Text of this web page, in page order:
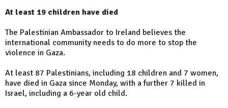
At least 19 children have died
The Palestinian Ambassador to Ireland believes the
international community needs to do more to stop the
violence in Gaza.
At least 87 Palestinians, including 18 children and 7 women,
have died in Gaza since Monday, with a further 7 killed in
Israel, including a 6-year old child.